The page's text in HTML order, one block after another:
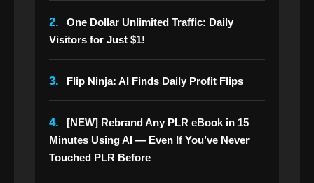
2.
One Dollar Unlimited Traffic: Daily
Visitors for Just $1!
3. Flip Ninja: AI Finds Daily Profit Flips
4.
[NEW] Rebrand Any PLR eBook in 15
Minutes Using AI — Even If You’ve Never
Touched PLR Before